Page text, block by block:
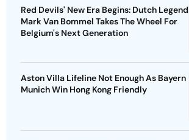
Red Devils' New Era Begins: Dutch Legend
Mark Van Bommel Takes The Wheel For
Belgium's Next Generation
Aston Villa Lifeline Not Enough As Bayern
Munich Win Hong Kong Friendly